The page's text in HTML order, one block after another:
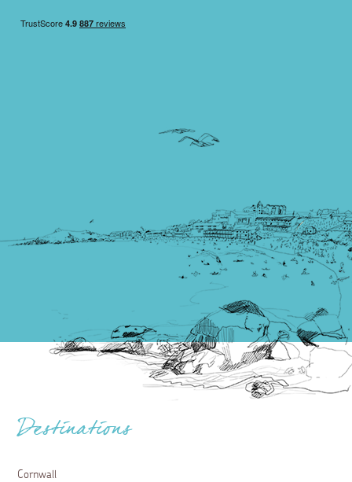
Destinations
Cornwall